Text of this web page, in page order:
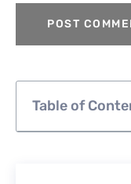
Table of